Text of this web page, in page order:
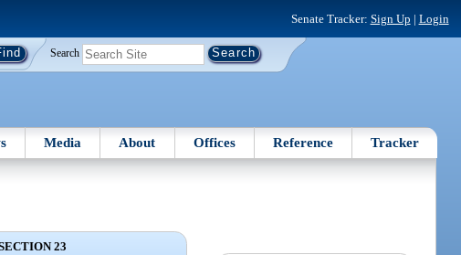
Senate Tracker: Sign Up | Login
Search
Media About Offices Reference Tracker
23